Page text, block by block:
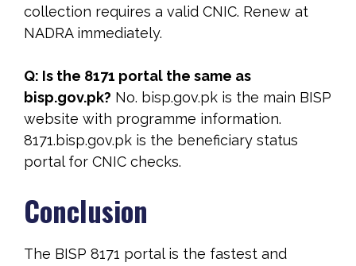
collection requires a valid CNIC. Renew at
NADRA immediately.
Q: Is the 8171 portal the same as
bisp.gov.pk? No. bisp.gov.pk is the main BISP
website with programme information.
8171.bisp.gov.pk is the beneficiary status
portal for CNIC checks.
Conclusion
The BISP 8171 portal is the fastest and